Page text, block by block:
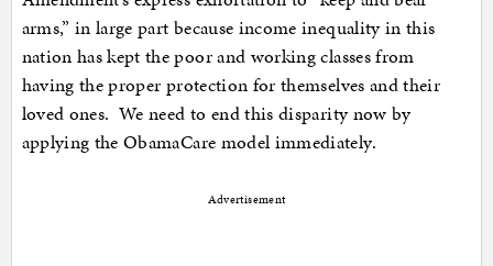
arms,” in large part because income inequality in this
nation has kept the poor and working classes from
having the proper protection for themselves and their
loved ones. We need to end this disparity now by
applying the ObamaCare model immediately.
Advertisement